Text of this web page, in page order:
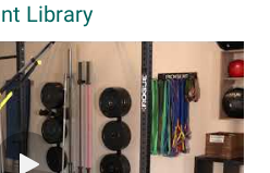
Library